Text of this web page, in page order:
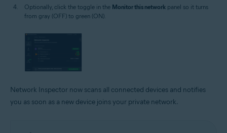
Optionally, click the toggle in the Monitor this network panel so it turns
from gray (OFF) to green (ON).
Network Inspector now scans all connected devices and notifies
you as soon as a new device joins your private network.